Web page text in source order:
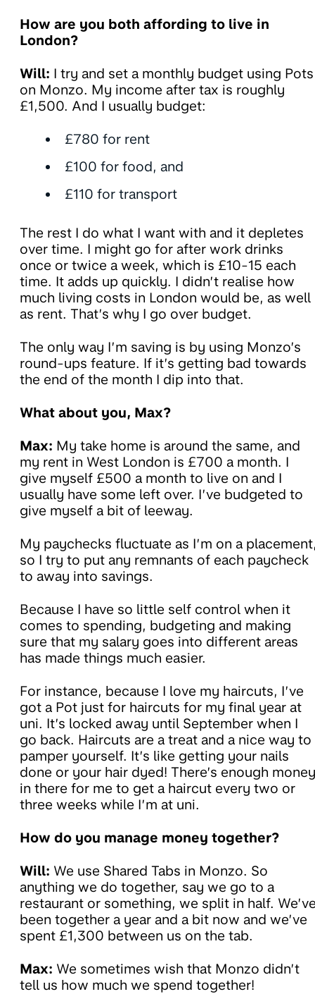
How are you both affording to live in
London?
Will: I try and set a monthly budget using Pots
on Monzo. My income after tax is roughly
£1,500. And I usually budget:
£780 for rent
£100 for food, and
£110 for transport
The rest I do what I want with and it depletes
over time. I might go for after work drinks
once or twice a week, which is £10-15 each
time. It adds up quickly. I didn’t realise how
much living costs in London would be, as well
as rent. That’s why I go over budget.
The only way I’m saving is by using Monzo’s
round-ups feature. If it’s getting bad towards
the end of the month I dip into that.
What about you, Max?
Max: My take home is around the same, and
my rent in West London is £700 a month. I
give myself £500 a month to live on and I
usually have some left over. I’ve budgeted to
give myself a bit of leeway.
My paychecks fluctuate as I’m on a
so I try to put any remnants of each paycheck
to away into savings.
Because I have so little self control when it
comes to spending, budgeting and making
sure that my salary goes into different areas
has made things much easier.
For instance, because I love my haircuts, I’ve
got a Pot just for haircuts for my final year at
uni. It’s locked away until September when I
go back. Haircuts are a treat and a nice way to
pamper yourself. It’s like getting your nails
done or your hair dyed! There’s enough money
in there for me to get a haircut every two or
three weeks while I’m at uni.
How do you manage money together?
Will: We use Shared Tabs in Monzo. So
anything we do together, say we go to a
restaurant or something, we split in half.
been together a year and a bit now and we’ve
spent £1,300 between us on the tab.
Max: We sometimes wish that Monzo didn’t
tell us how much we spend together!